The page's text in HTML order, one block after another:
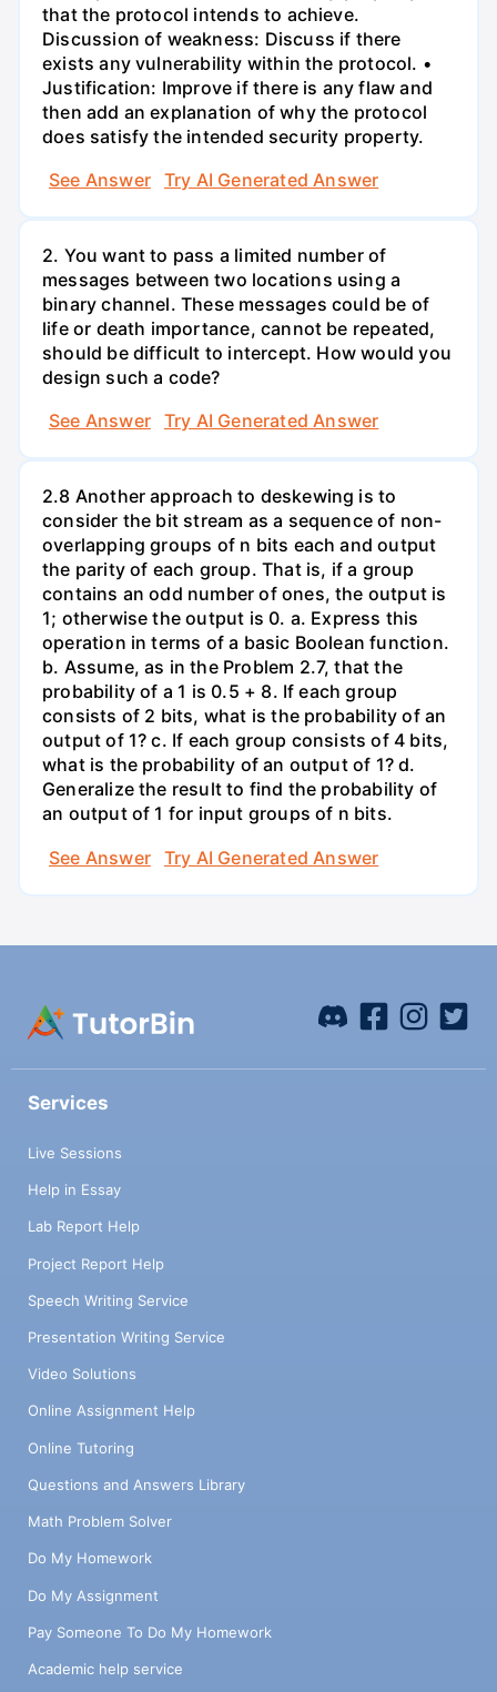
that the protocol intends to achieve.
Discussion of weakness: Discuss if there
exists any vulnerability within the protocol. •
Justification: Improve if there is any flaw and
then add an explanation of why the protocol
does satisfy the intended security property.
See Answer
Try AI Generated Answer
2. You want to pass a limited number of
messages between two locations using a
binary channel. These messages could be of
life or death importance, cannot be repeated,
should be difficult to intercept. How would you
design such a code?
See Answer
Try AI Generated Answer
2.8 Another approach to deskewing is to
consider the bit stream as a sequence of non-
overlapping groups of n bits each and output
the parity of each group. That is, if a group
contains an odd number of ones, the output is
1; otherwise the output is 0. a. Express this
operation in terms of a basic Boolean function.
b. Assume, as in the Problem 2.7, that the
probability of a 1 is 0.5 + 8. If each group
consists of 2 bits, what is the probability of an
output of 1? c. If each group consists of 4 bits,
what is the probability of an output of 1? d.
Generalize the result to find the probability of
an output of 1 for input groups of n bits.
See Answer
Try AI Generated Answer
Services
Live Sessions
Help in Essay
Lab Report Help
Project Report Help
Speech Writing Service
Presentation Writing Service
Video Solutions
Online Assignment Help
Online Tutoring
Questions and Answers Library
Math Problem Solver
Do My Homework
Do My Assignment
Pay Someone To Do My Homework
Academic help service